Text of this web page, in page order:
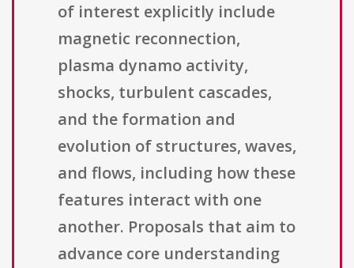
of interest explicitly include
magnetic reconnection,
plasma dynamo activity,
shocks, turbulent cascades,
and the formation and
evolution of structures, waves,
and flows, including how these
features interact with one
another. Proposals that aim to
advance core understanding